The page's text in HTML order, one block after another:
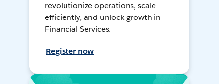
revolutionize operations, scale
efficiently, and unlock growth in
Financial Services.
Register now